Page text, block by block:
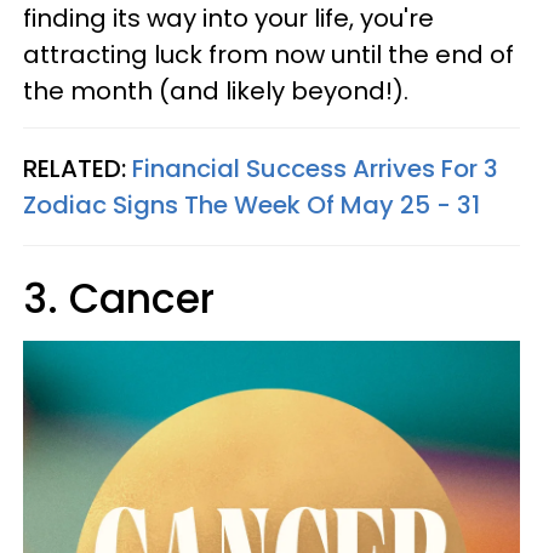
finding its way into your life, you're
attracting luck from now until the end of
the month (and likely beyond!).
RELATED: Financial Success Arrives For 3
Zodiac Signs The Week Of May 25 - 31
3. Cancer